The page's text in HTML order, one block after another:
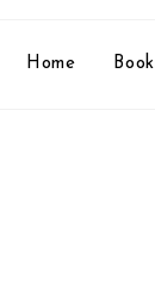
Home